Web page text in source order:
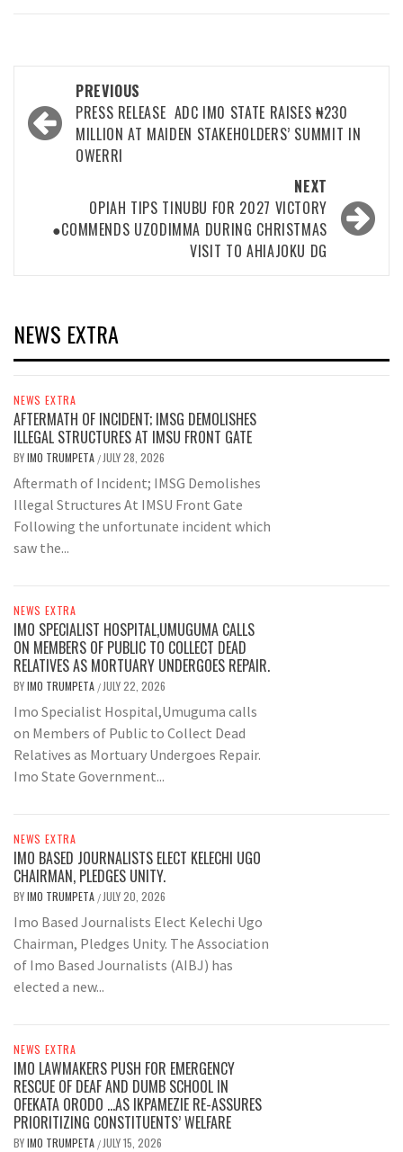
navigation
PREVIOUS
PRESS RELEASE ‎ ‎ADC IM0 STATE RAISES ₦230
MILLION AT MAIDEN STAKEHOLDERS’ SUMMIT IN
OWERRI ‎
NEXT
OPIAH TIPS TINUBU FOR 2027 VICTORY
●COMMENDS UZODIMMA DURING CHRISTMAS
VISIT TO AHIAJOKU DG
NEWS EXTRA
NEWS EXTRA
AFTERMATH OF INCIDENT; IMSG DEMOLISHES
ILLEGAL STRUCTURES AT IMSU FRONT GATE
BYIMO TRUMPETA / JULY 28, 2026
Aftermath of Incident; IMSG Demolishes
Illegal Structures At IMSU Front Gate
Following the unfortunate incident which
saw the...
NEWS EXTRA
IMO SPECIALIST HOSPITAL,UMUGUMA CALLS
ON MEMBERS OF PUBLIC TO COLLECT DEAD
RELATIVES AS MORTUARY UNDERGOES REPAIR.
BYIMO TRUMPETA / JULY 22, 2026
Imo Specialist Hospital,Umuguma calls
on Members of Public to Collect Dead
Relatives as Mortuary Undergoes Repair.
Imo State Government...
NEWS EXTRA
IMO BASED JOURNALISTS ELECT KELECHI UGO
CHAIRMAN, PLEDGES UNITY.
BYIMO TRUMPETA / JULY 20, 2026
Imo Based Journalists Elect Kelechi Ugo
Chairman, Pledges Unity. The Association
of Imo Based Journalists (AIBJ) has
elected a new...
NEWS EXTRA
IMO LAWMAKERS PUSH FOR EMERGENCY
RESCUE OF DEAF AND DUMB SCHOOL IN
OFEKATA ORODO …AS IKPAMEZIE RE-ASSURES
PRIORITIZING CONSTITUENTS’ WELFARE
BYIMO TRUMPETA / JULY 15, 2026